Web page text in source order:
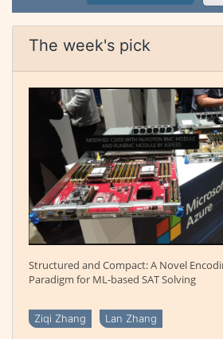
The week's pick
Structured and Compact: A Novel
Paradigm for ML-based SAT Solving
Ziqi Zhang Lan Zhang